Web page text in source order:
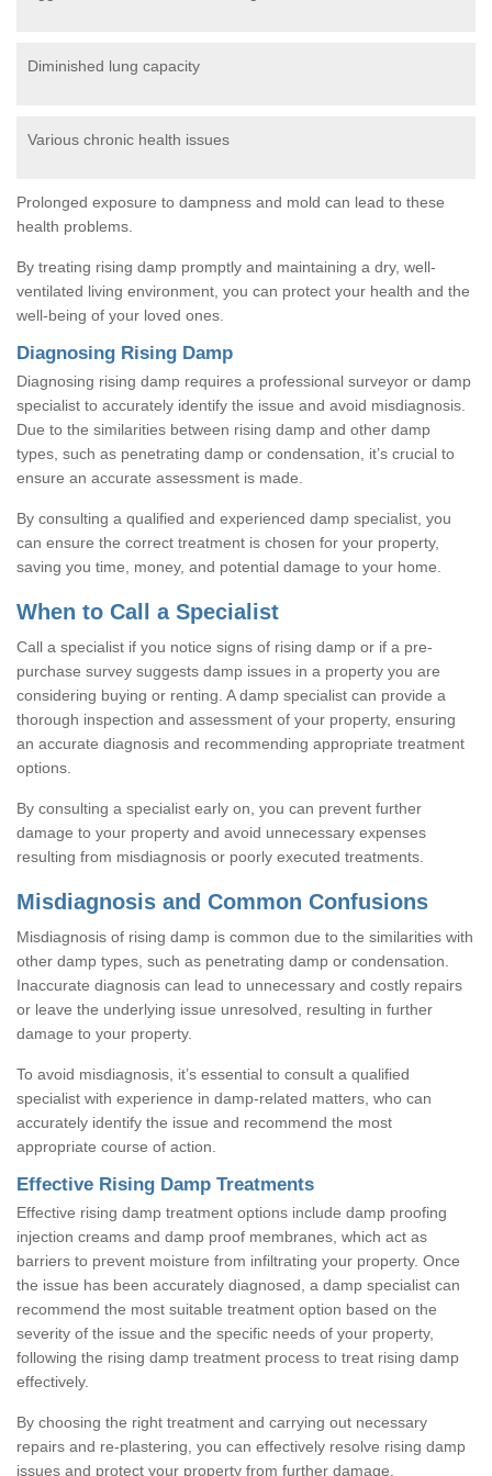
Diminished lung capacity
Various chronic health issues
Prolonged exposure to dampness and mold can lead to these
health problems.
By treating rising damp promptly and maintaining a dry, well-
ventilated living environment, you can protect your health and the
well-being of your loved ones.
Diagnosing Rising Damp
Diagnosing rising damp requires a professional surveyor or damp
specialist to accurately identify the issue and avoid misdiagnosis.
Due to the similarities between rising damp and other damp
types, such as penetrating damp or condensation, it’s crucial to
ensure an accurate assessment is made.
By consulting a qualified and experienced damp specialist, you
can ensure the correct treatment is chosen for your property,
saving you time, money, and potential damage to your home.
When to Call a Specialist
Call a specialist if you notice signs of rising damp or if a pre-
purchase survey suggests damp issues in a property you are
considering buying or renting. A damp specialist can provide a
thorough inspection and assessment of your property, ensuring
an accurate diagnosis and recommending appropriate treatment
options.
By consulting a specialist early on, you can prevent further
damage to your property and avoid unnecessary expenses
resulting from misdiagnosis or poorly executed treatments.
Misdiagnosis and Common Confusions
Misdiagnosis of rising damp is common due to the similarities with
other damp types, such as penetrating damp or condensation.
Inaccurate diagnosis can lead to unnecessary and costly repairs
or leave the underlying issue unresolved, resulting in further
damage to your property.
To avoid misdiagnosis, it’s essential to consult a qualified
specialist with experience in damp-related matters, who can
accurately identify the issue and recommend the most
appropriate course of action.
Effective Rising Damp Treatments
Effective rising damp treatment options include damp proofing
injection creams and damp proof membranes, which act as
barriers to prevent moisture from infiltrating your property. Once
the issue has been accurately diagnosed, a damp specialist can
recommend the most suitable treatment option based on the
severity of the issue and the specific needs of your property,
following the rising damp treatment process to treat rising damp
effectively.
By choosing the right treatment and carrying out necessary
repairs and re-plastering, you can effectively resolve rising damp
issues and protect your property from further damage.